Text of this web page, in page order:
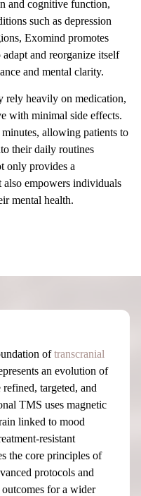
and cognitive function,
such as depression
Exomind promotes
and reorganize itself
and mental clarity.
rely heavily on medication,
with minimal side effects.
allowing patients to
their daily routines
only provides a
also empowers individuals
mental health.
oftranscranial
an evolution of
targeted, and
TMS uses magnetic
linked to mood
resistant
the core principles of
protocols and
for a wider